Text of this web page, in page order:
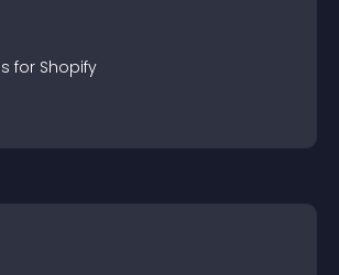
s for Shopify